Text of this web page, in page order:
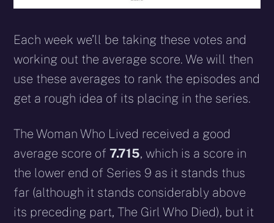
Each week we’ll be taking these votes and
working out the average score. We will then
use these averages to rank the episodes and
get a rough idea of its placing in the series.
The Woman Who Lived received a good
average score of7.715, which is a score in
the lower end of Series 9 as it stands thus
far (although it stands considerably above
its preceding part, The Girl Who Died), but it